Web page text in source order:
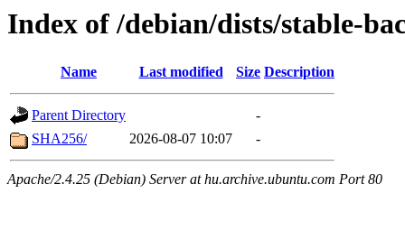
Index of /debian/dists/stable-
Name Last modified Size Description
Parent Directory
-
SHA256/
2026-08-07 10:07 -
Apache/2.4.25 (Debian) Server at hu.archive.ubuntu.com Port 80